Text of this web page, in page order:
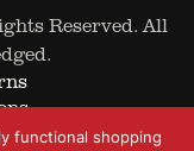
Reserved. All
functional shopping